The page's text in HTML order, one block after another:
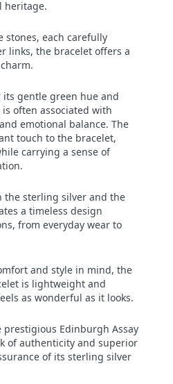
heritage.
stones, each carefully
links, the bracelet offers a
gentle green hue and
often associated with
emotional balance. The
touch to the bracelet,
carrying a sense of
the sterling silver and the
a timeless design
from everyday wear to
and style in mind, the
is lightweight and
as wonderful as it looks.
Edinburgh Assay
of authenticity and superior
of its sterling silver